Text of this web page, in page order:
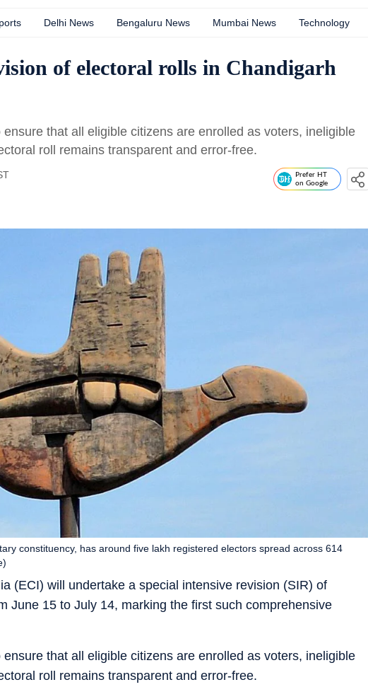
Delhi News Bengaluru News Mumbai News Technology
of electoral rolls in Chandigarh
that all eligible citizens are enrolled as voters, ineligible
roll remains transparent and error-free.
Prefer HT
on Google
(ECI) will undertake a special intensive revision (SIR) of
June 15 to July 14, marking the first such comprehensive
constituency, has around five lakh registered electors spread across 614
that all eligible citizens are enrolled as voters, ineligible
roll remains transparent and error-free.